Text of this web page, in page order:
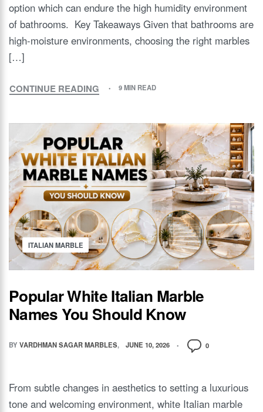
option which can endure the high humidity environment
of bathrooms. Key Takeaways Given that bathrooms are
high-moisture environments, choosing the right marbles
[…]
CONTINUE READING 9 MIN READ
ITALIAN MARBLE
Popular White Italian Marble
Names You Should Know
BY VARDHMAN SAGAR MARBLES JUNE 10, 2026 0
From subtle changes in aesthetics to setting a luxurious
tone and welcoming environment, white Italian marble